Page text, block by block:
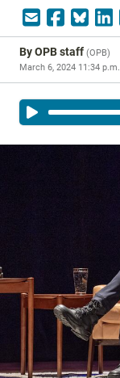
ByOPB staff (OPB)
March 6, 2024 11:34 p.m.